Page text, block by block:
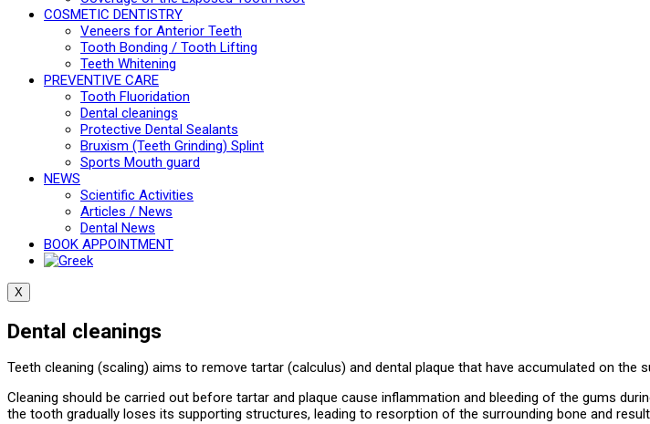
COSMETIC DENTISTRY
Veneers for Anterior Teeth
Tooth Bonding / Tooth Lifting
Teeth Whitening
PREVENTIVE CARE
Tooth Fluoridation
Dental cleanings
Protective Dental Sealants
Bruxism (Teeth Grinding) Splint
Sports Mouth guard
NEWS
Scientific Activities
Articles / News
Dental News
BOOK APPOINTMENT
X
Dental cleanings
Teeth cleaning (scaling) aims to remove tartar (calculus) and dental plaque that have accumulated on
Cleaning should be carried out before tartar and plaque cause inflammation and bleeding of the gums
the tooth gradually loses its supporting structures, leading to resorption of the surrounding bone and